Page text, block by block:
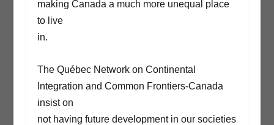
making Canada a much more unequal place
to live
in.
The Québec Network on Continental
Integration and Common Frontiers-Canada
insist on
not having future development in our societies